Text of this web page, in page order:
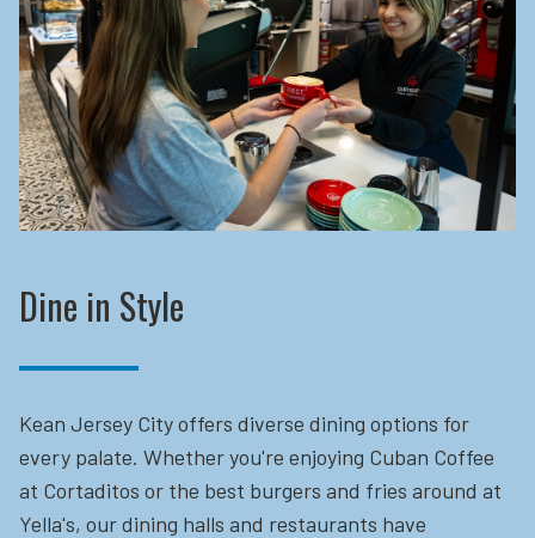
Dine in Style
Kean Jersey City offers diverse dining options for
every palate. Whether you're enjoying Cuban Coffee
at Cortaditos or the best burgers and fries around at
Yella's, our dining halls and restaurants have